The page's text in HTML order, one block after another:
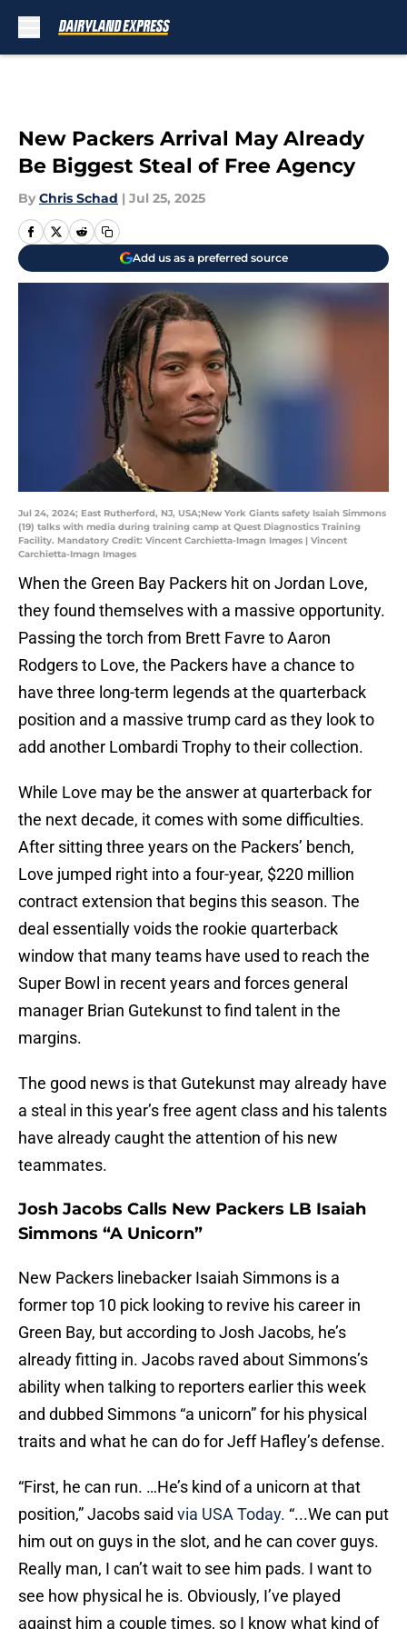
New Packers Arrival May Already
Be Biggest Steal of Free Agency
By Chris Schad | Jul 25, 2025
Add us as a preferred source
Jul 24, 2024; East Rutherford, NJ, USA;New York Giants safety Isaiah Simmons
(19) talks with media during training camp at Quest Diagnostics Training
Facility. Mandatory Credit: Vincent Carchietta-Imagn Images | Vincent
Carchietta-Imagn Images
When the Green Bay Packers hit on Jordan Love,
they found themselves with a massive opportunity.
Passing the torch from Brett Favre to Aaron
Rodgers to Love, the Packers have a chance to
have three long-term legends at the quarterback
position and a massive trump card as they look to
add another Lombardi Trophy to their collection.
While Love may be the answer at quarterback for
the next decade, it comes with some difficulties.
After sitting three years on the Packers’ bench,
Love jumped right into a four-year, $220 million
contract extension that begins this season. The
deal essentially voids the rookie quarterback
window that many teams have used to reach the
Super Bowl in recent years and forces general
manager Brian Gutekunst to find talent in the
margins.
The good news is that Gutekunst may already have
a steal in this year’s free agent class and his talents
have already caught the attention of his new
teammates.
Josh Jacobs Calls New Packers LB Isaiah
Simmons “A Unicorn”
New Packers linebacker Isaiah Simmons is a
former top 10 pick looking to revive his career in
Green Bay, but according to Josh Jacobs, he’s
already fitting in. Jacobs raved about Simmons’s
ability when talking to reporters earlier this week
and dubbed Simmons “a unicorn” for his physical
traits and what he can do for Jeff Hafley’s defense.
“First, he can run. …He’s kind of a unicorn at that
position,” Jacobs said via USA Today. “...We can put
him out on guys in the slot, and he can cover guys.
Really man, I can’t wait to see him pads. I want to
see how physical he is. Obviously, I’ve played
against him a couple times, so I know what kind of